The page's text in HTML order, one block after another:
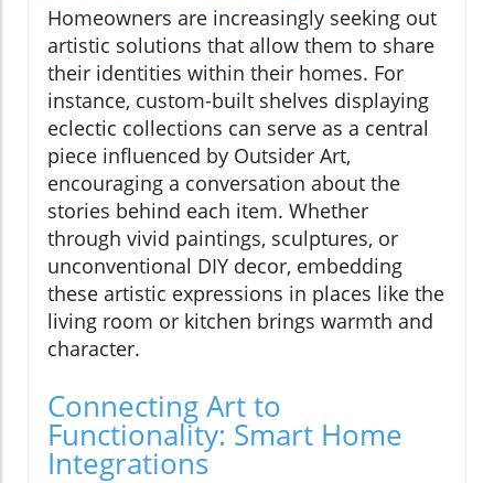
Homeowners are increasingly seeking out
artistic solutions that allow them to share
their identities within their homes. For
instance, custom-built shelves displaying
eclectic collections can serve as a central
piece influenced by Outsider Art,
encouraging a conversation about the
stories behind each item. Whether
through vivid paintings, sculptures, or
unconventional DIY decor, embedding
these artistic expressions in places like the
living room or kitchen brings warmth and
character.
Connecting Art to
Functionality: Smart Home
Integrations